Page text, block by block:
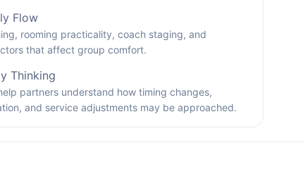
Flow
rooming practicality, coach staging, and
that affect group comfort.
Thinking
partners understand how timing changes,
and service adjustments may be approached.